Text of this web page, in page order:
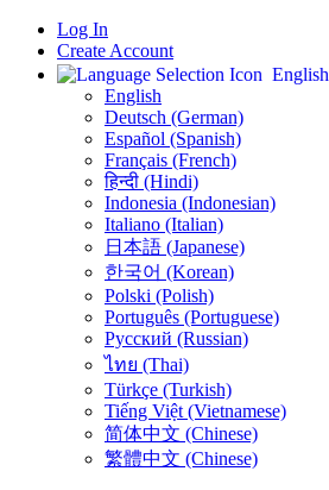
Log In
Create Account
English
English
Deutsch (German)
Español (Spanish)
Français (French)
हिन्दी (Hindi)
Indonesia (Indonesian)
Italiano (Italian)
日本語 (Japanese)
한국어 (Korean)
Polski (Polish)
Português (Portuguese)
Русский (Russian)
ไทย (Thai)
Türkçe (Turkish)
Tiếng Việt (Vietnamese)
简体中文 (Chinese)
繁體中文 (Chinese)